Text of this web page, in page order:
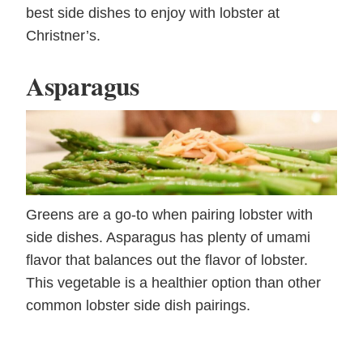
best side dishes to enjoy with lobster at
Christner’s.
Asparagus
Greens are a go-to when pairing lobster with
side dishes. Asparagus has plenty of umami
flavor that balances out the flavor of lobster.
This vegetable is a healthier option than other
common lobster side dish pairings.